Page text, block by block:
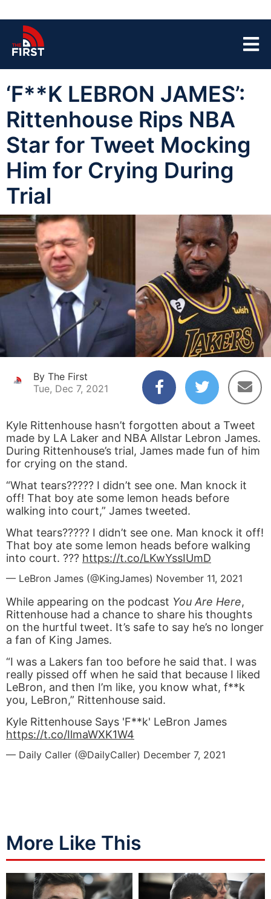
‘F**K LEBRON JAMES’:
Rittenhouse Rips NBA
Star for Tweet Mocking
Him for Crying During
Trial
By The First
Tue, Dec 7, 2021
Kyle Rittenhouse hasn’t forgotten about a Tweet
made by LA Laker and NBA Allstar Lebron James.
During Rittenhouse’s trial, James made fun of him
for crying on the stand.
“What tears????? I didn’t see one. Man knock it
off! That boy ate some lemon heads before
walking into court,” James tweeted.
What tears????? I didn’t see one. Man knock it off!
That boy ate some lemon heads before walking
into court. ??? https://t.co/LKwYssIUmD
— LeBron James (@KingJames) November 11, 2021
While appearing on the podcast You Are Here,
Rittenhouse had a chance to share his thoughts
on the hurtful tweet. It’s safe to say he’s no longer
a fan of King James.
“I was a Lakers fan too before he said that. I was
really pissed off when he said that because I liked
LeBron, and then I’m like, you know what, f**k
you, LeBron,” Rittenhouse said.
Kyle Rittenhouse Says 'F**k' LeBron James
https://t.co/IlmaWXK1W4
— Daily Caller (@DailyCaller) December 7, 2021
More Like This